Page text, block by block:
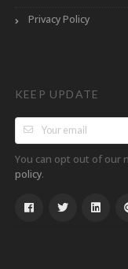
Privacy Policy
KEEP UPDATE
You can opt out of our
policy.